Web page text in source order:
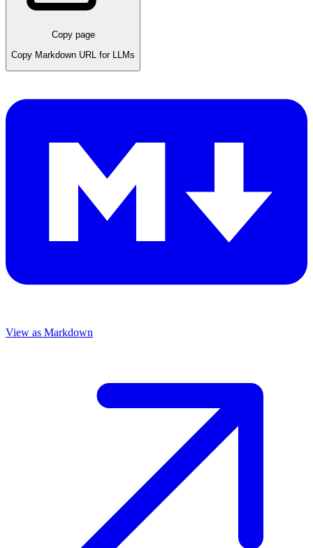
Copy page
Copy Markdown URL for LLMs
View as Markdown